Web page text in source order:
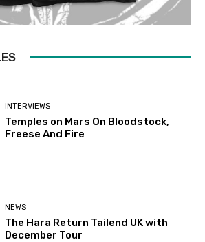
INTERVIEWS
Temples on Mars On Bloodstock,
Freese And Fire
NEWS
The Hara Return Tailend UK with
December Tour